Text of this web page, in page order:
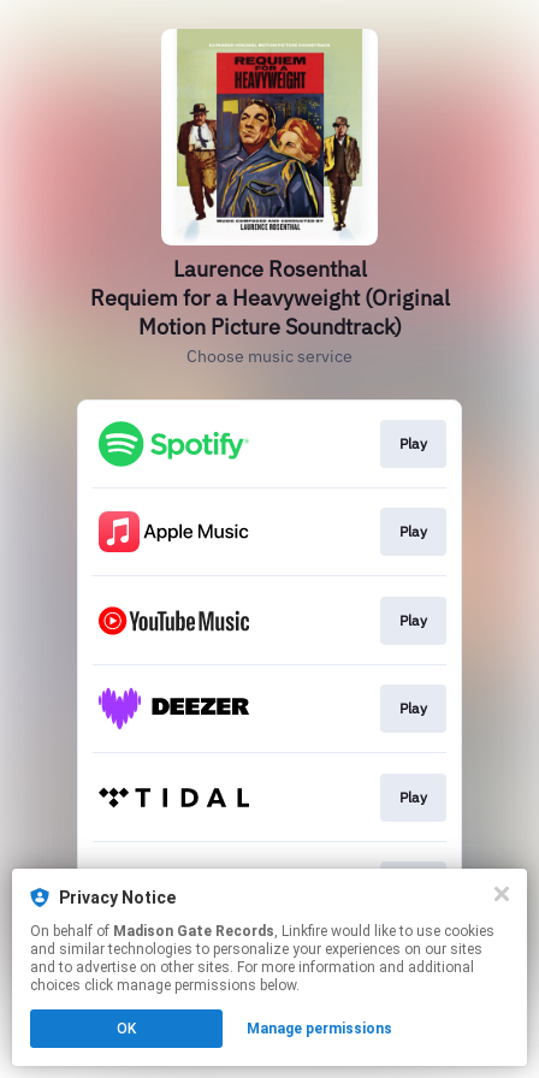
Laurence Rosenthal
Requiem for a Heavyweight (Original
Motion Picture Soundtrack)
Choose music service
Play
Play
Play
Play
Play
This page may contain affiliate links.
Click here
Privacy Notice
On behalf of Madison Gate Records, Linkfire would like to use cookies
and similar technologies to personalize your experiences on our sites
and to advertise on other sites. For more information and additional
choices click manage permissions below.
OK Manage permissions